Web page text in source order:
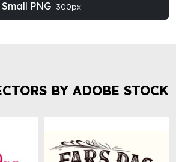
Small PNG 300px
BY ADOBE STOCK